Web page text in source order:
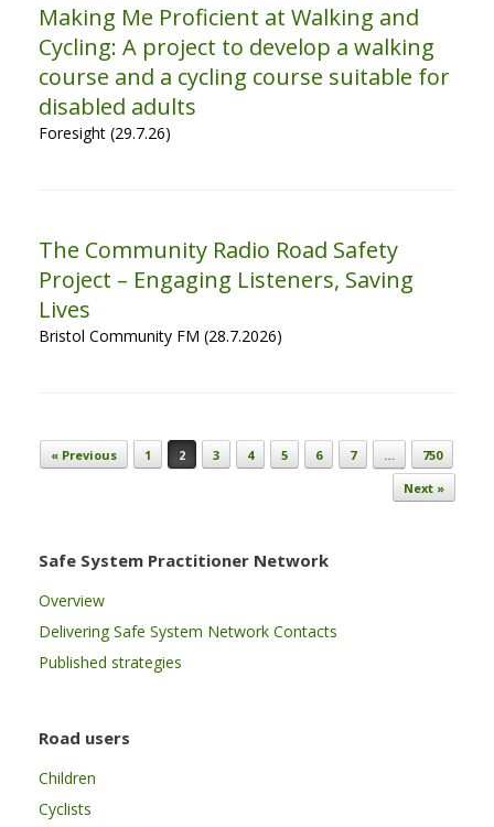
Making Me Proficient at Walking and
Cycling: A project to develop a walking
course and a cycling course suitable for
disabled adults
Foresight (29.7.26)
The Community Radio Road Safety
Project – Engaging Listeners, Saving
Lives
Bristol Community FM (28.7.2026)
Post navigation
« Previous 1 2 3 4 5 6 7 …
750
Next »
Safe System Practitioner Network
Overview
Delivering Safe System Network Contacts
Published strategies
Road users
Children
Cyclists